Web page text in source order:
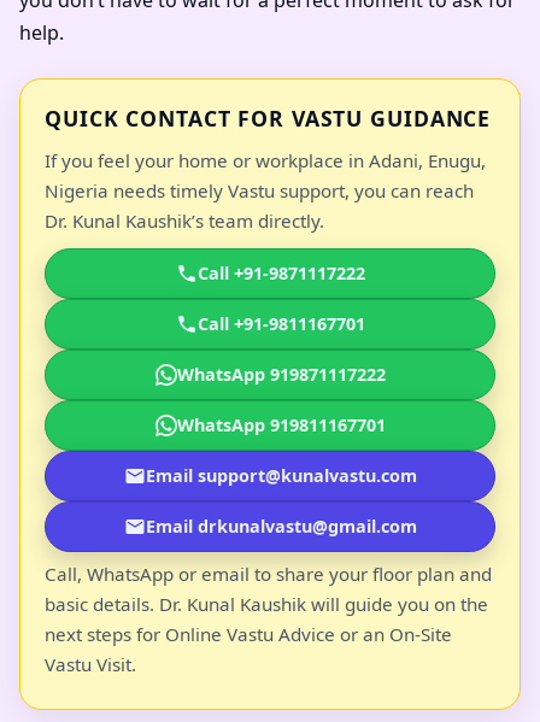
help.
QUICK CONTACT FOR VASTU GUIDANCE
If you feel your home or workplace in Adani, Enugu,
Nigeria needs timely Vastu support, you can reach
Dr. Kunal Kaushik’s team directly.
Call +91-9871117222
Call +91-9811167701
WhatsApp 919871117222
WhatsApp 919811167701
Email support@kunalvastu.com
Email drkunalvastu@gmail.com
Call, WhatsApp or email to share your floor plan and
basic details. Dr. Kunal Kaushik will guide you on the
next steps for Online Vastu Advice or an On-Site
Vastu Visit.